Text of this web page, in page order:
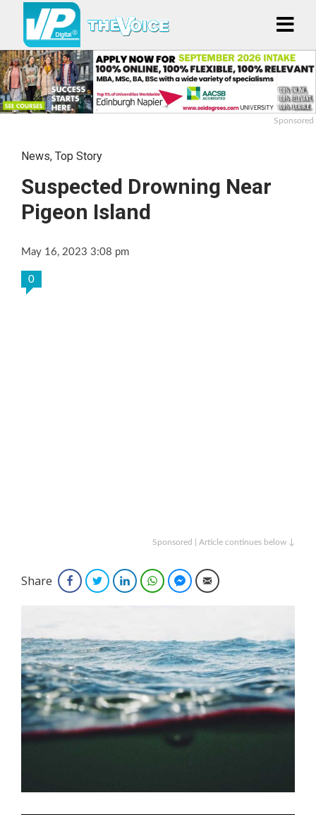
Sponsored
News, Top Story
Suspected Drowning Near
Pigeon Island
May 16, 2023 3:08 pm
0
Sponsored | Article continues below ↓
Share FacebookTwitterLinkedInWhatsAppFacebook Messenger
Email